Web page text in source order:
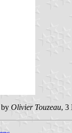
by Olivier Touzeau, 3